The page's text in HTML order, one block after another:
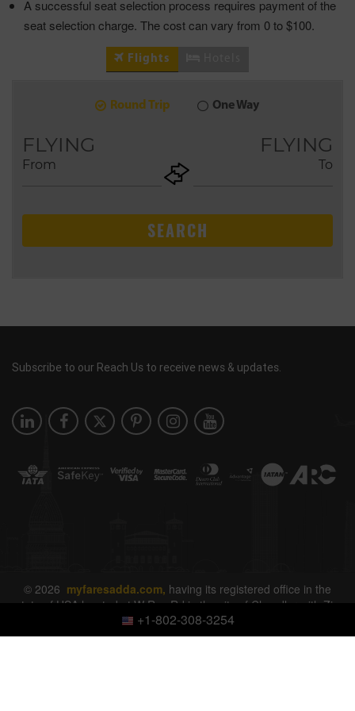
+1-802-308-3254
A successful seat selection process requires payment of the
seat selection charge. The cost can vary from 0 to $100.
Flights
Round Trip One Way
FLYING
From
FLYING
To
AUG
SEARCH
Subscribe to our Reach Us to receive news & updates.
© 2026 myfaresadda.com, having its registered office in the
state of USA located at W Ray Rd in the city of Chandler with Zip
Code 85226. All rights reserved.